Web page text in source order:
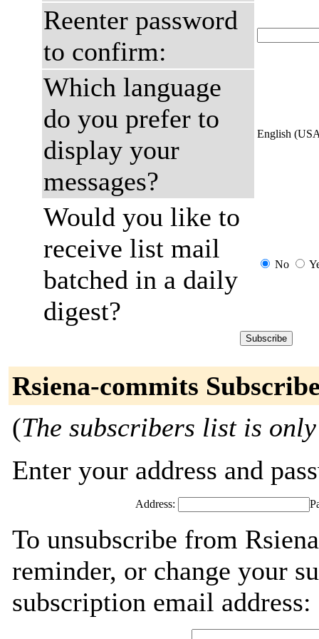
Reenter password
to confirm:
Which language
do you prefer to
display your
messages?
English
Would you like to
receive list mail
batched in a daily
digest?
No
Rsiena-commits
(The subscribers list is
Enter your address and
Address:
To unsubscribe from
reminder, or change your
subscription email address: